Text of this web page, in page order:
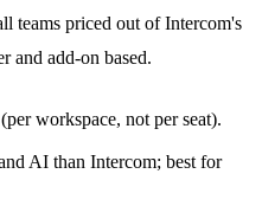
teams priced out of Intercom's
and add-on based.
workspace, not per seat).
AI than Intercom; best for